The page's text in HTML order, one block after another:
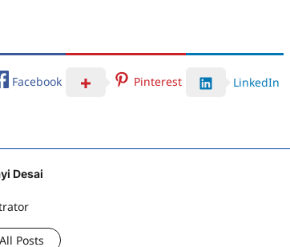
Facebook Pinterest LinkedIn
Desai
Posts